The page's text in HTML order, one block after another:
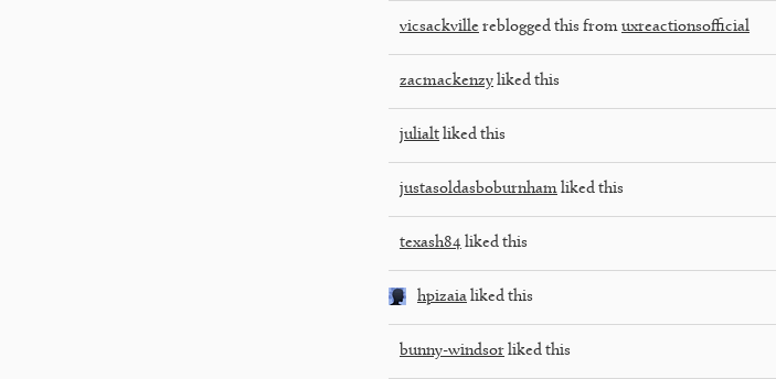
vicsackville reblogged this from uxreactionsofficial
zacmackenzy liked this
julialt liked this
justasoldasboburnham liked this
texash84 liked this
hpizaia liked this
bunny-windsor liked this